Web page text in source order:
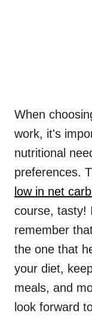
When
work, it's
nutritional
preferences.
low in net
course, tasty!
remember
the one that
your diet,
meals, and
look forward